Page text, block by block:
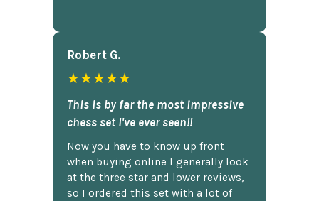
Robert G.
★★★★★
This is by far the most impressive
chess set I've ever seen!!
Now you have to know up front
when buying online I generally look
at the three star and lower reviews,
so I ordered this set with a lot of